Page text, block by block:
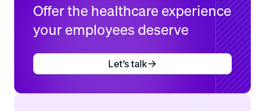
Offer the healthcare experience
your employees deserve
Let’s talk